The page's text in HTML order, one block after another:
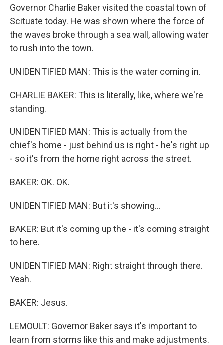
Governor Charlie Baker visited the coastal town of
Scituate today. He was shown where the force of
the waves broke through a sea wall, allowing water
to rush into the town.
UNIDENTIFIED MAN: This is the water coming in.
CHARLIE BAKER: This is literally, like, where we're
standing.
UNIDENTIFIED MAN: This is actually from the
chief's home - just behind us is right - he's right up
- so it's from the home right across the street.
BAKER: OK. OK.
UNIDENTIFIED MAN: But it's showing...
BAKER: But it's coming up the - it's coming straight
to here.
UNIDENTIFIED MAN: Right straight through there.
Yeah.
BAKER: Jesus.
LEMOULT: Governor Baker says it's important to
learn from storms like this and make adjustments.